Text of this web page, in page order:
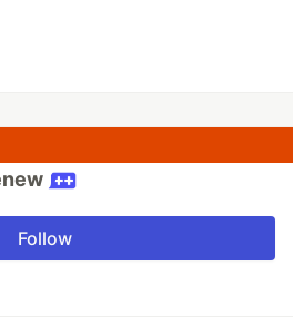
Follow